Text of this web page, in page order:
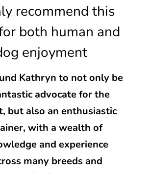
recommend this
both human and
enjoyment
Kathryn to not only be
advocate for the
but also an enthusiastic
with a wealth of
and experience
many breeds and